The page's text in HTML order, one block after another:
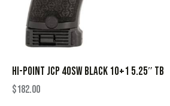
HI-POINT JCP 40SW BLACK 10+1 5.25″ TB
$182.00